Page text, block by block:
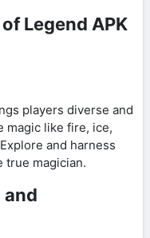
Legend APK
players diverse and
magic like fire, ice,
and harness
true magician.
and